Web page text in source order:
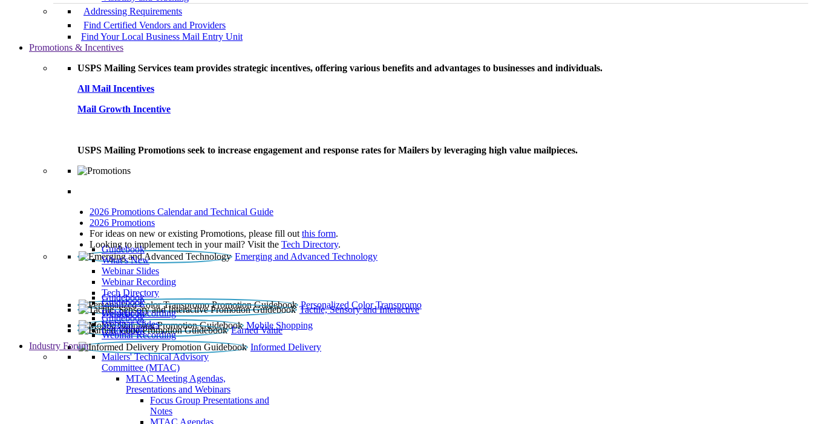
Addressing Requirements
Find Certified Vendors and Providers
Find Your Local Business Mail Entry Unit
Promotions & Incentives
USPS Mailing Services team provides strategic incentives, offering various benefits and advantages to businesses and individuals.
All Mail Incentives
Mail Growth Incentive
USPS Mailing Promotions seek to increase engagement and response rates for Mailers by leveraging high value mailpieces.
2026 Promotions Calendar and Technical Guide
2026 Promotions
For ideas on new or existing Promotions, please fill out this form.
Looking to implement tech in your mail? Visit the Tech Directory.
Emerging and Advanced Technology
Guidebook
What’s New
Webinar Slides
Webinar Recording​
Tech Directory
Personalized Color Transpromo
Guidebook
Tactile, Sensory and Interactive
Guidebook
Webinar Recording
Mobile Shopping
Guidebook
Earned Value
Guidebook
Webinar Slides
Webinar Recording
Informed Delivery
Guidebook
Industry Forum
Mailers' Technical Advisory
Committee (MTAC)
MTAC Meeting Agendas,
Presentations and Webinars
Focus Group Presentations and
Notes